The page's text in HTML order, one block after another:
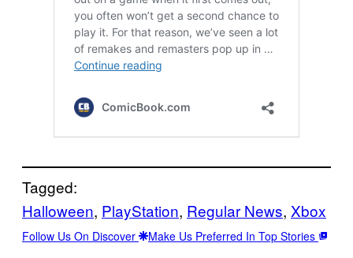
Tagged:
Halloween, PlayStation, Regular News, Xbox
Follow Us On Discover Make Us Preferred In Top Stories